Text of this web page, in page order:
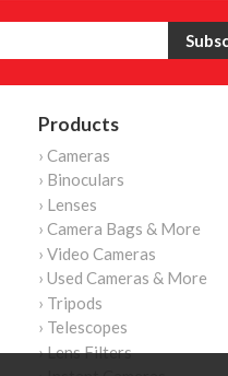
Products
› Cameras
› Binoculars
› Lenses
› Camera Bags & More
› Video Cameras
› Used Cameras & More
› Tripods
› Telescopes
› Lens Filters